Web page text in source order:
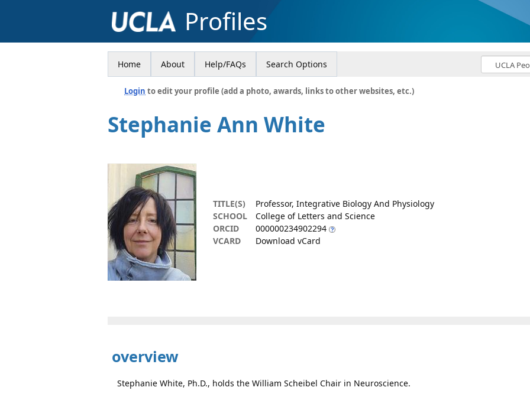
Profiles
Home About Help/FAQs Search Options
Login to edit your profile (add a photo, awards, links to other websites, etc.)
Stephanie Ann White
TITLE(S)
Professor, Integrative Biology And Physiology
SCHOOL
College of Letters and Science
ORCID
000000234902294
VCARD
Download vCard
overview
Stephanie White, Ph.D., holds the William Scheibel Chair in Neuroscience.